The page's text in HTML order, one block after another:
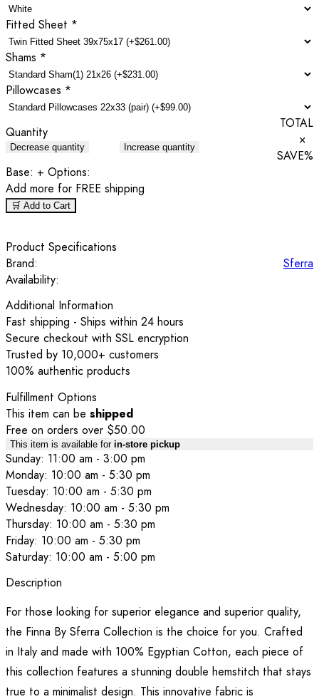
Fitted Sheet *
Shams *
Pillowcases *
Quantity
Decrease quantity Increase quantity
TOTAL
×
SAVE%
Base: + Options:
Add more for FREE shipping
🛒 Add to Cart
Product Specifications
Brand:
Sferra
Availability:
Additional Information
Fast shipping - Ships within 24 hours
Secure checkout with SSL encryption
Trusted by 10,000+ customers
100% authentic products
Fulfillment Options
This item can be shipped
Free on orders over $50.00
This item is available for in-store pickup
Sunday: 11:00 am - 3:00 pm
Monday: 10:00 am - 5:30 pm
Tuesday: 10:00 am - 5:30 pm
Wednesday: 10:00 am - 5:30 pm
Thursday: 10:00 am - 5:30 pm
Friday: 10:00 am - 5:30 pm
Saturday: 10:00 am - 5:00 pm
Description
For those looking for superior elegance and superior quality,
the Finna By Sferra Collection is the choice for you. Crafted
in Italy and made with 100% Egyptian Cotton, each piece of
this collection features a stunning double hemstitch that stays
true to a minimalist design. This innovative fabric is